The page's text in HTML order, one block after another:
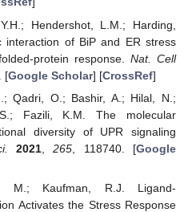
Hendershot, L.M.; Harding,
interaction of BiP and ER stress
protein response. Nat. Cell
[Google Scholar] [CrossRef]
Qadri, O.; Bashir, A.; Hilal, N.;
Fazili, K.M. The molecular
diversity of UPR signaling
2021 ,265 , 118740. [Google
M.; Kaufman, R.J. Ligand-
Activates the Stress Response